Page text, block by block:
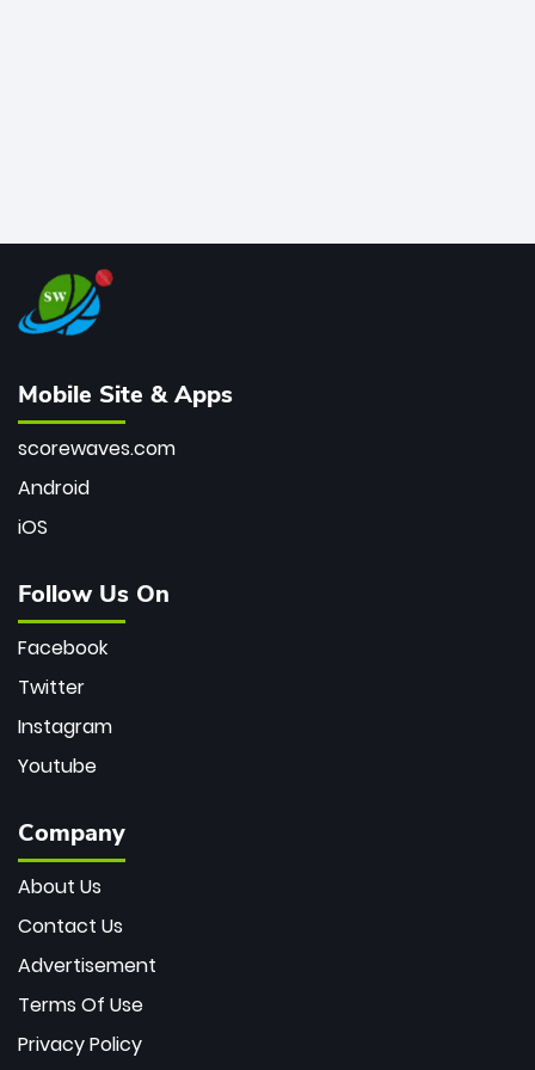
Mobile Site & Apps
scorewaves.com
Android
iOS
Follow Us On
Facebook
Twitter
Instagram
Youtube
Company
About Us
Contact Us
Advertisement
Terms Of Use
Privacy Policy